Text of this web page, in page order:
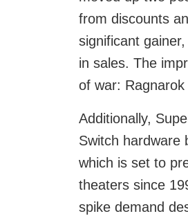
from discounts
significant
in sales. The
of war:
Additionally,
Switch hardware
which is set to
theaters since
spike demand